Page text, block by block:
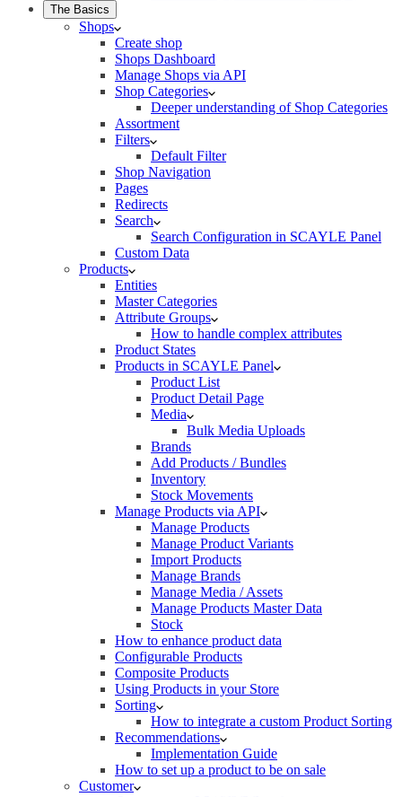
The Basics
Shops
Create shop
Shops Dashboard
Manage Shops via API
Shop Categories
Deeper understanding of Shop Categories
Assortment
Filters
Default Filter
Shop Navigation
Pages
Redirects
Search
Search Configuration in SCAYLE Panel
Custom Data
Products
Entities
Master Categories
Attribute Groups
How to handle complex attributes
Product States
Products in SCAYLE Panel
Product List
Product Detail Page
Media
Bulk Media Uploads
Brands
Add Products / Bundles
Inventory
Stock Movements
Manage Products via API
Manage Products
Manage Product Variants
Import Products
Manage Brands
Manage Media / Assets
Manage Products Master Data
Stock
How to enhance product data
Configurable Products
Composite Products
Using Products in your Store
Sorting
How to integrate a custom Product Sorting
Recommendations
Implementation Guide
How to set up a product to be on sale
Customer